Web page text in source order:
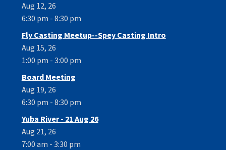
Aug 12, 26
6:30 pm - 8:30 pm
Fly Casting Meetup--Spey Casting Intro
Aug 15, 26
1:00 pm - 3:00 pm
Board Meeting
Aug 19, 26
6:30 pm - 8:30 pm
Yuba River - 21 Aug 26
Aug 21, 26
7:00 am - 3:30 pm